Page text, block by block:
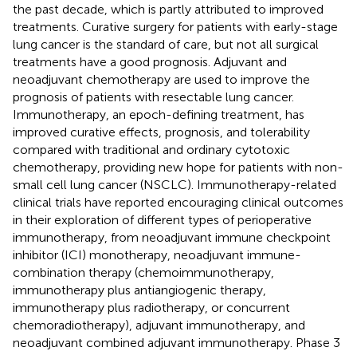
the past decade, which is partly attributed to improved
treatments. Curative surgery for patients with early-stage
lung cancer is the standard of care, but not all surgical
treatments have a good prognosis. Adjuvant and
neoadjuvant chemotherapy are used to improve the
prognosis of patients with resectable lung cancer.
Immunotherapy, an epoch-defining treatment, has
improved curative effects, prognosis, and tolerability
compared with traditional and ordinary cytotoxic
chemotherapy, providing new hope for patients with non-
small cell lung cancer (NSCLC). Immunotherapy-related
clinical trials have reported encouraging clinical outcomes
in their exploration of different types of perioperative
immunotherapy, from neoadjuvant immune checkpoint
inhibitor (ICI) monotherapy, neoadjuvant immune-
combination therapy (chemoimmunotherapy,
immunotherapy plus antiangiogenic therapy,
immunotherapy plus radiotherapy, or concurrent
chemoradiotherapy), adjuvant immunotherapy, and
neoadjuvant combined adjuvant immunotherapy. Phase 3